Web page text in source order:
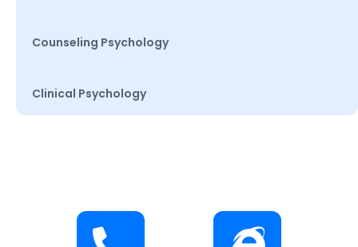
Counseling Psychology
Clinical Psychology